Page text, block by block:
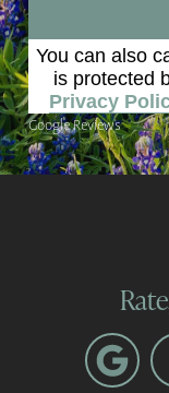
You can also
is protected
Privacy
Google Reviews